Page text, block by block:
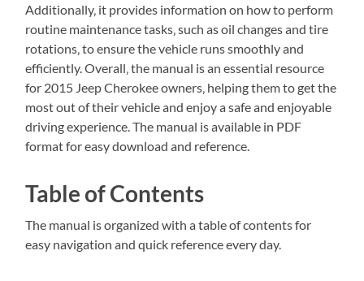
Additionally‚ it provides information on how to perform
routine maintenance tasks‚ such as oil changes and tire
rotations‚ to ensure the vehicle runs smoothly and
efficiently. Overall‚ the manual is an essential resource
for 2015 Jeep Cherokee owners‚ helping them to get the
most out of their vehicle and enjoy a safe and enjoyable
driving experience. The manual is available in PDF
format for easy download and reference.
Table of Contents
The manual is organized with a table of contents for
easy navigation and quick reference every day.